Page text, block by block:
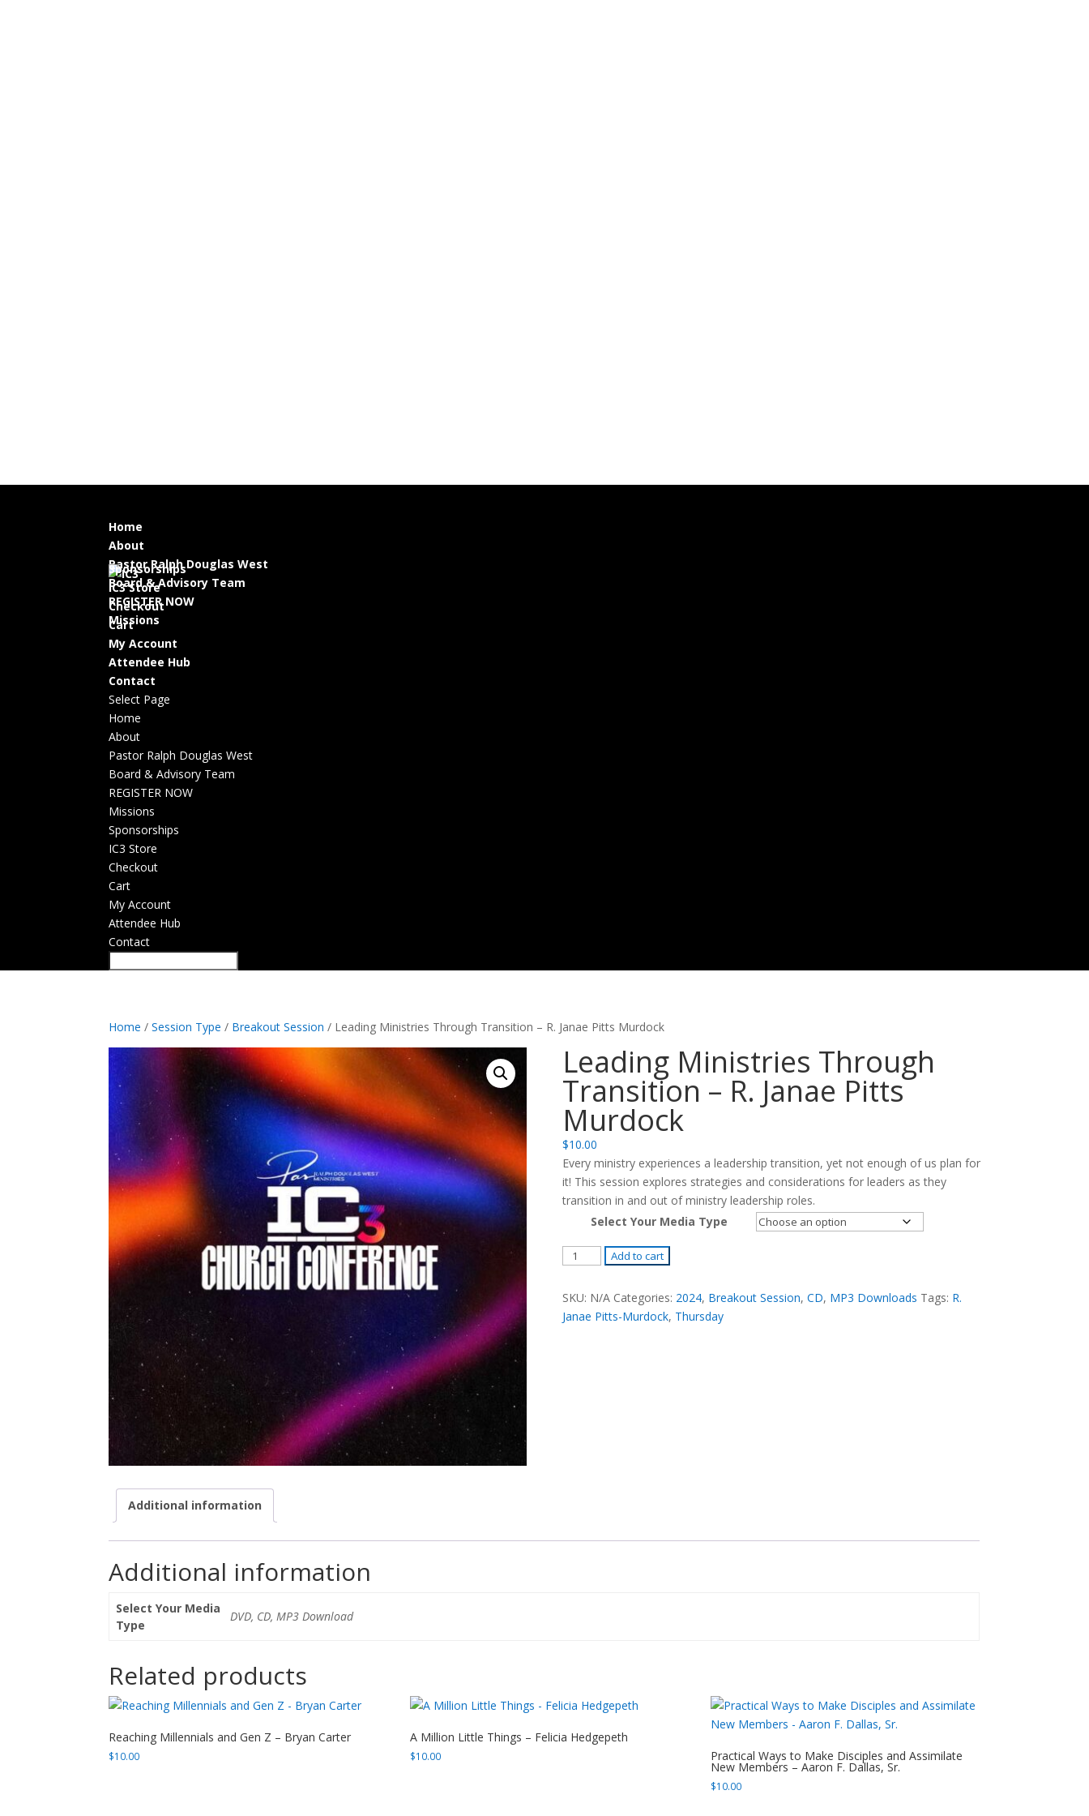
Home
About
Pastor Ralph Douglas West
Board & Advisory Team
REGISTER NOW
Missions
Sponsorships
IC3 Store
Checkout
Cart
My Account
Attendee Hub
Contact
Select Page
Home
About
Pastor Ralph Douglas West
Board & Advisory Team
REGISTER NOW
Missions
Sponsorships
IC3 Store
Checkout
Cart
My Account
Attendee Hub
Contact
Home /Session Type / Breakout Session / Leading Ministries Through Transition – R. Janae Pitts Murdock
Leading Ministries Through
Transition – R. Janae Pitts
Murdock
$10.00
Every ministry experiences a leadership transition, yet not enough of us plan for
it! This session explores strategies and considerations for leaders as they
transition in and out of ministry leadership roles.
Select Your Media Type
Leading
Through
Transition
Add to cart
SKU: N/A Categories: 2024, Breakout Session, CD, MP3 Downloads Tags: R.
Janae Pitts-Murdock, Thursday
Additional information
Additional information
Select Your Media
Type
DVD, CD, MP3 Download
Related products
Reaching Millennials and Gen Z – Bryan Carter
$10.00
A Million Little Things – Felicia Hedgepeth
$10.00 Practical Ways to Make Disciples and Assimilate
New Members – Aaron F. Dallas, Sr.
$10.00